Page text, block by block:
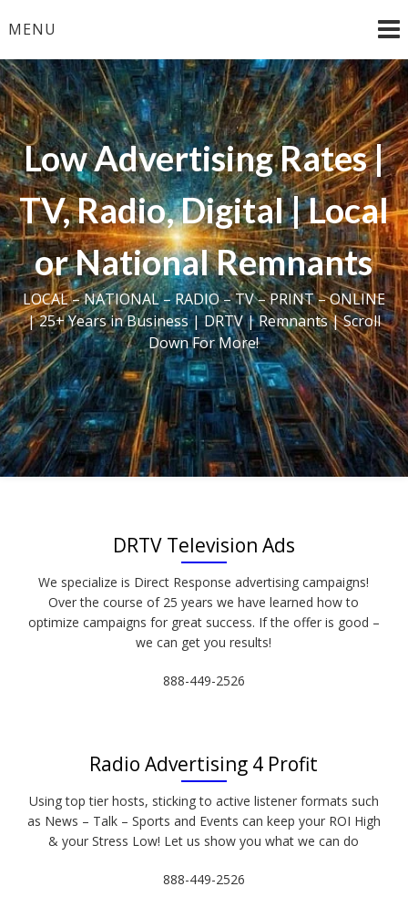
toMENU
Low Advertising Rates |
TV, Radio, Digital | Local
or National Remnants
LOCAL – NATIONAL – RADIO – TV – PRINT – ONLINE
| 25+ Years in Business | DRTV | Remnants | Scroll
Down For More!
DRTV Television Ads
We specialize is Direct Response advertising campaigns!
Over the course of 25 years we have learned how to
optimize campaigns for great success. If the offer is good –
we can get you results!
888-449-2526
Radio Advertising 4 Profit
Using top tier hosts, sticking to active listener formats such
as News – Talk – Sports and Events can keep your ROI High
& your Stress Low! Let us show you what we can do
888-449-2526